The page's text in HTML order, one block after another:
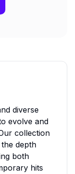
diverse
evolve and
collection
depth
both
hits